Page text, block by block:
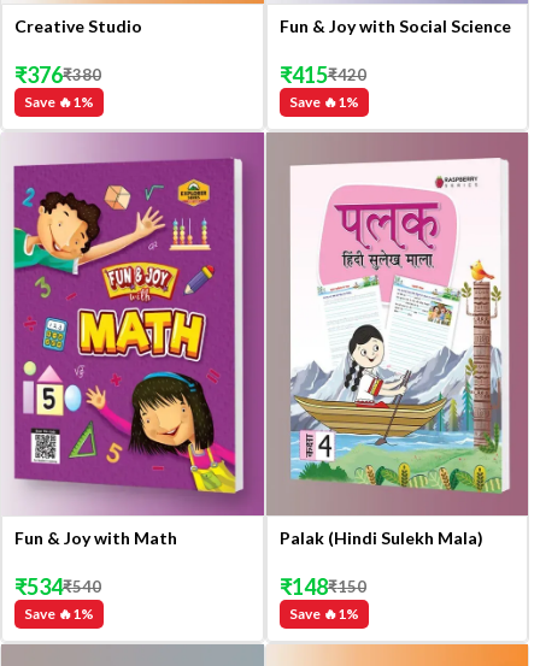
Creative Studio
Save 🔥1%
₹376₹380
Fun & Joy with Social Science
Save 🔥1%
₹415₹420
Fun & Joy with Math
Save 🔥1%
₹534₹540
Palak (Hindi Sulekh Mala)
Save 🔥1%
₹148₹150